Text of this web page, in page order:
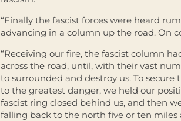
“Finally the fascist forces were heard
advancing in a column up the road. On
“Receiving our fire, the fascist column
across the road, until, with their vast
to surrounded and destroy us. To secure
to the greatest danger, we held our
fascist ring closed behind us, and then
falling back to the north five or ten